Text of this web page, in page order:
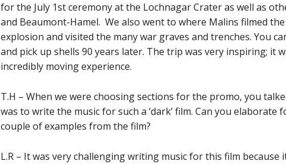
for the July 1st ceremony at the Lochnagar Crater as well as
and Beaumont-Hamel. We also went to where Malins filmed
explosion and visited the many war graves and trenches. You
and pick up shells 90 years later. The trip was very inspiring; it
incredibly moving experience.
T.H – When we were choosing sections for the promo, you
was to write the music for such a ‘dark’ film. Can you
couple of examples from the film?
L.R – It was very challenging writing music for this film because